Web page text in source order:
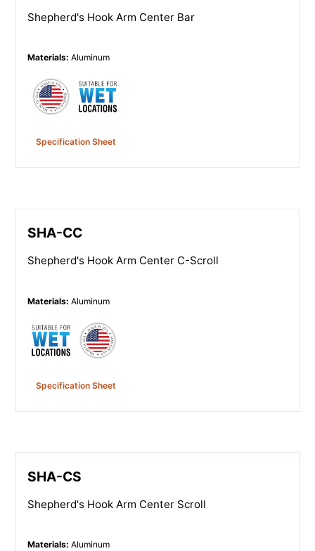
Shepherd's Hook Arm Center Bar
Materials: Aluminum
Specification Sheet
SHA-CC
Shepherd's Hook Arm Center C-Scroll
Materials: Aluminum
Specification Sheet
SHA-CS
Shepherd's Hook Arm Center Scroll
Materials: Aluminum